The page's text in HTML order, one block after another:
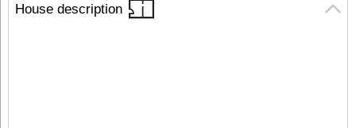
House description